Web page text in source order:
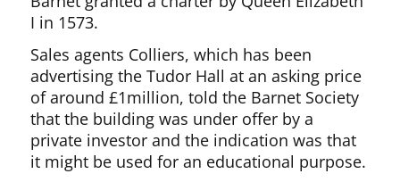
I in 1573.
Sales agents Colliers, which has been
advertising the Tudor Hall at an asking price
of around £1million, told the Barnet Society
that the building was under offer by a
private investor and the indication was that
it might be used for an educational purpose.